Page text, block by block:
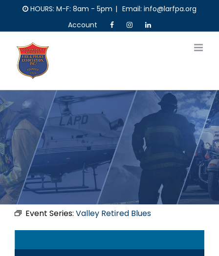
content
HOURS: M-F: 8am - 5pm | Email: info@larfpa.org
Account
Event Series: Valley Retired Blues